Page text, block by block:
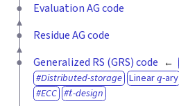
Evaluation AG code
Residue AG code
Generalized RS (GRS) code
Distributed-storage Linearq-ary
ECC
t-design